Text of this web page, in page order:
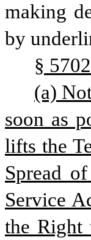
making
by
§
(a)
soon as
lifts the
Spread
Service
the Right